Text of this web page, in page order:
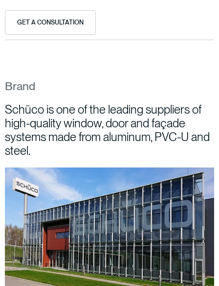
GET A CONSULTATION
Brand
Schüco is one of the leading suppliers of
high-quality window, door and façade
systems made from aluminum, PVC-U and
steel.